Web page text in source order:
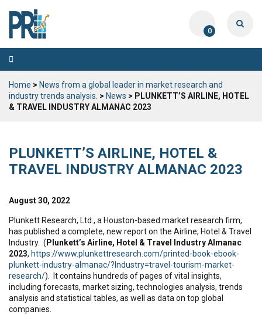
0
Toggle
navigation
Home > News from a global leader in market research and
industry trends analysis. > News > PLUNKETT’S AIRLINE, HOTEL
& TRAVEL INDUSTRY ALMANAC 2023
PLUNKETT’S AIRLINE, HOTEL &
TRAVEL INDUSTRY ALMANAC 2023
August 30, 2022
Plunkett Research, Ltd., a Houston-based market research firm,
has published a complete, new report on the Airline, Hotel & Travel
Industry. ( Plunkett’s Airline, Hotel & Travel Industry Almanac
2023, https://www.plunkettresearch.com/printed-book-ebook-
plunkett-industry-almanac/?Industry=travel-tourism-market-
research/). It contains hundreds of pages of vital insights,
including forecasts, market sizing, technologies analysis, trends
analysis and statistical tables, as well as data on top global
companies.